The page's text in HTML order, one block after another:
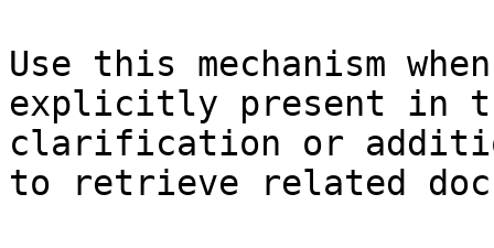
Use this mechanism
explicitly present in
clarification or